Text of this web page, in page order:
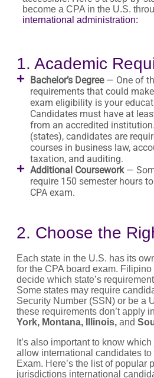
become a CPA in the U.S.
international administration:
1. Academic
Bachelor’s Degree— One of
requirements that could
exam eligibility is your
Candidates must have at
from an accredited
(states), candidates are
courses in business law,
taxation, and auditing.
Additional Coursework—
require 150 semester hours
CPA exam.
2. Choose the
Each state in the U.S. has its
for the CPA board exam.
decide which state’s
Some states may require
Security Number (SSN) or be a
these requirements don’t apply in
York, Montana, Illinois, and
It’s also important to know
allow international candidates to
Exam. Here’s the list of popular
jurisdictions international